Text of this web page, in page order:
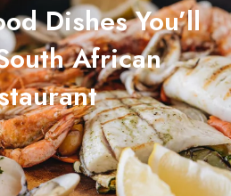
Dishes You’ll
African